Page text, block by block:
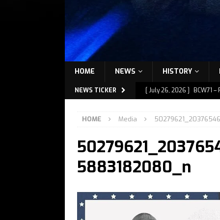
HOME NEWS HISTORY
NEWS TICKER [ July 26, 2026 ] BCW71
[ July 7, 2026 ] BCW72 –
[ July 1, 2026 ] BCW72 –
[ July 27, 2026 ]
HOME Media
5883182080_n